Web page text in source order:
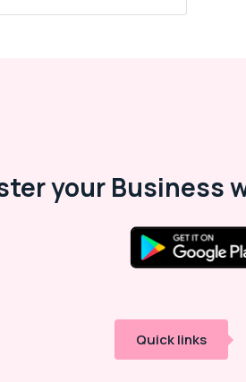
your Business
Quick links